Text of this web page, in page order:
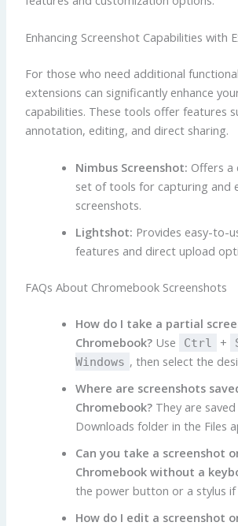
Enhancing Screenshot Capabilities with
For those who need additional
extensions can significantly enhance
capabilities. These tools offer features
annotation, editing, and direct sharing.
Nimbus Screenshot: Offers a
set of tools for capturing and
screenshots.
Lightshot: Provides easy-to-
features and direct upload
FAQs About Chromebook Screenshots
How do I take a partial
Chromebook?Use Ctrl +
Windows , then select the
Where are screenshots
Chromebook?They are saved
Downloads folder in the Files
Can you take a screenshot
Chromebook without a
the power button or a stylus if
How do I edit a screenshot